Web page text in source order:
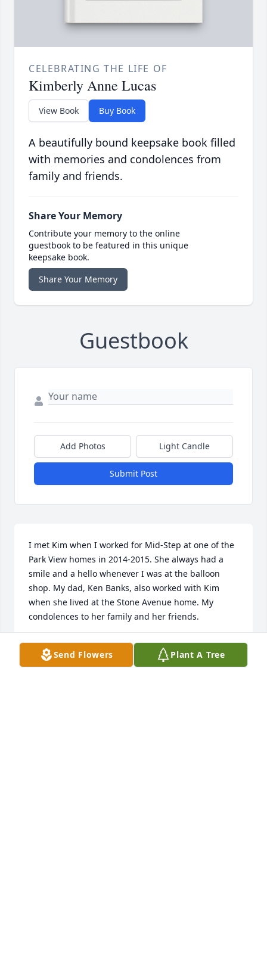
CELEBRATING THE LIFE OF
Kimberly Anne Lucas
View Book Buy Book
A beautifully bound keepsake book filled
with memories and condolences from
family and friends.
Share Your Memory
Contribute your memory to the online
guestbook to be featured in this unique
keepsake book.
Share Your Memory
Guestbook
Add Photos Light Candle
Submit Post
I met Kim when I worked for Mid-Step at one of the
Park View homes in 2014-2015. She always had a
smile and a hello whenever I was at the balloon
shop. My dad, Ken Banks, also worked with Kim
when she lived at the Stone Avenue home. My
condolences to her family and her friends.
BRITTANY (BANKS) WINEINGER
Dec 07, 2023
Send Flowers Plant A Tree